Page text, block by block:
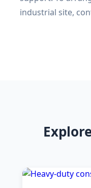
industrial site,